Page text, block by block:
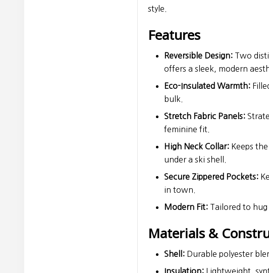
style.
Features
Reversible Design: Two
offers a sleek, modern
Eco-Insulated Warmth:
bulk.
Stretch Fabric Panels:
feminine fit.
High Neck Collar: Keeps
under a ski shell.
Secure Zippered Pockets:
in town.
Modern Fit: Tailored to
Materials &
Shell: Durable polyester
Insulation: Lightweight,